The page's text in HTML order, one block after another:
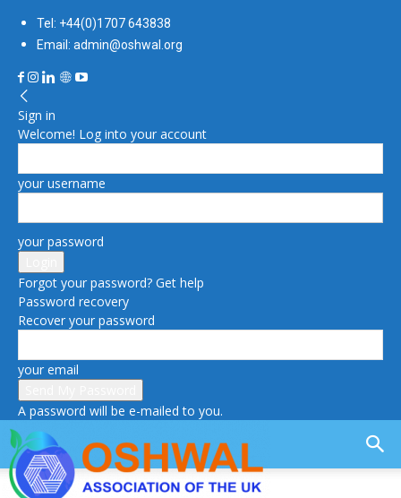
Tel: +44(0)1707 643838
Email: admin@oshwal.org
Sign in
Welcome! Log into your account
your username
your password
Forgot your password? Get help
Password recovery
Recover your password
your email
A password will be e-mailed to you.